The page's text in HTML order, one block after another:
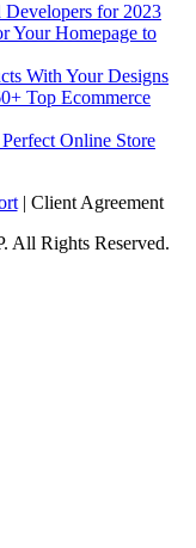
Developers for 2023
Your Homepage to
With Your Designs
Top Ecommerce
Online Store
| Client Agreement
All Rights Reserved.